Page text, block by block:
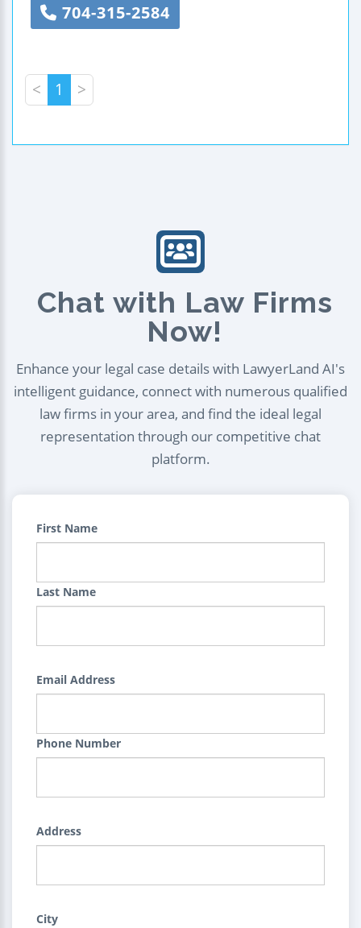
704-315-2584
< 1 >
Chat with Law Firms
Now!
Enhance your legal case details with LawyerLand AI's
intelligent guidance, connect with numerous qualified
law firms in your area, and find the ideal legal
representation through our competitive chat
platform.
First Name
Last Name
Email Address
Phone Number
Address
City